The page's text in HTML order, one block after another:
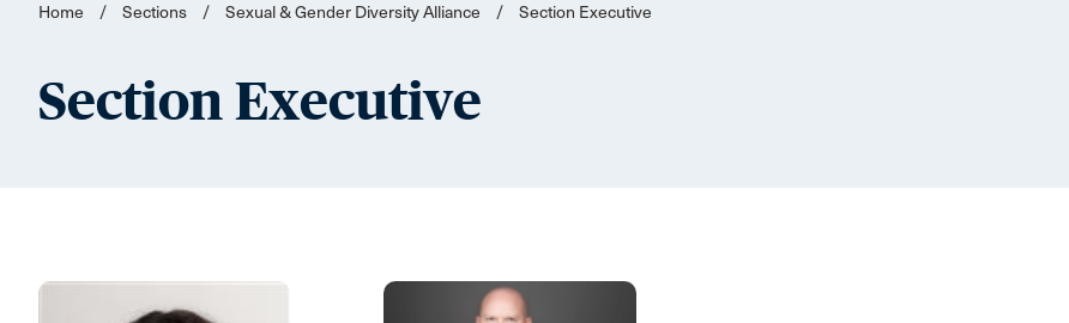
Home / Sections / Sexual & Gender Diversity Alliance / Section Executive
Section Executive